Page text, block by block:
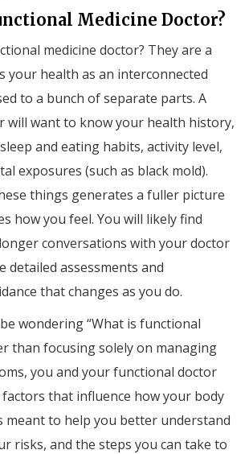
Medicine Doctor?
medicine doctor? They are a
your health as an interconnected
to a bunch of separate parts. A
will want to know your health history,
and eating habits, activity level,
exposures (such as black mold).
things generates a fuller picture
how you feel. You will likely find
conversations with your doctor
detailed assessments and
that changes as you do.
wondering “What is functional
than focusing solely on managing
you and your functional doctor
that influence how your body
meant to help you better understand
risks, and the steps you can take to